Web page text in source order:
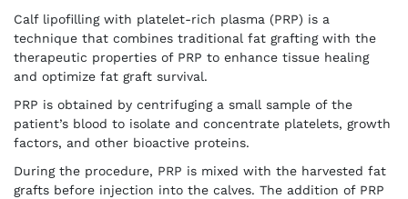
Calf lipofilling with platelet-rich plasma (PRP) is a
technique that combines traditional fat grafting with the
therapeutic properties of PRP to enhance tissue healing
and optimize fat graft survival.
PRP is obtained by centrifuging a small sample of the
patient’s blood to isolate and concentrate platelets, growth
factors, and other bioactive proteins.
During the procedure, PRP is mixed with the harvested fat
grafts before injection into the calves. The addition of PRP